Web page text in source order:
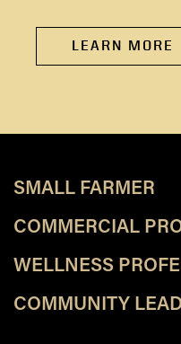
LEARN MORE
SMALL FARMER
COMMERCIAL
WELLNESS
COMMUNITY